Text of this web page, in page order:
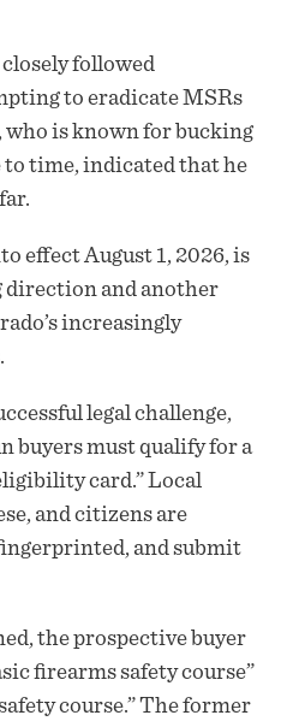
followed
to eradicate MSRs
who is known for bucking
time, indicated that he
effect August 1, 2026, is
direction and another
increasingly
legal challenge,
buyers must qualify for a
card.” Local
and citizens are
and submit
the prospective buyer
firearms safety course”
course.” The former